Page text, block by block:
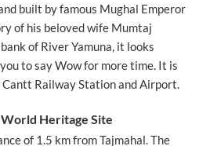
built by famous Mughal Emperor
of his beloved wife Mumtaj
of River Yamuna, it looks
to say Wow for more time. It is
Railway Station and Airport.
Heritage Site
of 1.5 km from Tajmahal. The